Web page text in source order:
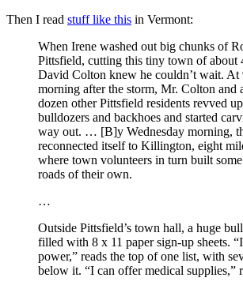
Then I read stuff like this in Vermont:
When Irene washed out big chunks of
Pittsfield, cutting this tiny town of about
David Colton knew he couldn’t wait. At
morning after the storm, Mr. Colton and
dozen other Pittsfield residents revved
bulldozers and backhoes and started
way out. … [B]y Wednesday morning,
reconnected itself to Killington, eight
where town volunteers in turn built
roads of their own.
…
Outside Pittsfield’s town hall, a huge
filled with 8 x 11 paper sign-up sheets.
power,” reads the top of one list, with
below it. “I can offer medical supplies,”